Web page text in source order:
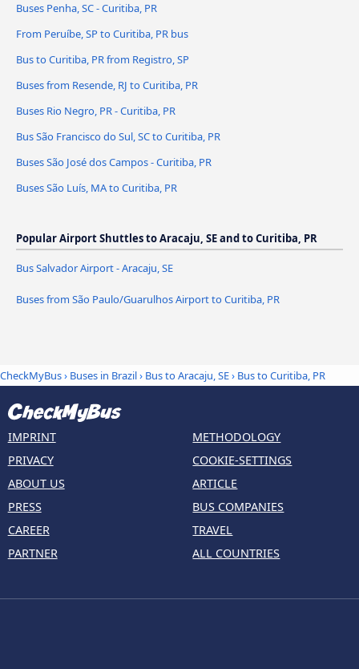
Buses Penha, SC - Curitiba, PR
From Peruíbe, SP to Curitiba, PR bus
Bus to Curitiba, PR from Registro, SP
Buses from Resende, RJ to Curitiba, PR
Buses Rio Negro, PR - Curitiba, PR
Bus São Francisco do Sul, SC to Curitiba, PR
Buses São José dos Campos - Curitiba, PR
Buses São Luís, MA to Curitiba, PR
Popular Airport Shuttles to Aracaju, SE and to Curitiba, PR
Bus Salvador Airport - Aracaju, SE
Buses from São Paulo/Guarulhos Airport to Curitiba, PR
CheckMyBus› Buses in Brazil› Bus to Aracaju, SE› Bus to Curitiba, PR
IMPRINT
PRIVACY
ABOUT US
PRESS
CAREER
PARTNER
METHODOLOGY
COOKIE-SETTINGS
ARTICLE
BUS COMPANIES
TRAVEL
ALL COUNTRIES